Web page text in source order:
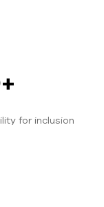
+
for inclusion